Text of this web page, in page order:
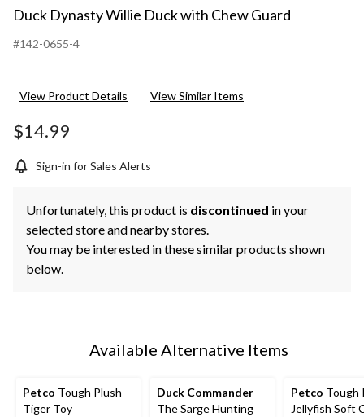
Duck Dynasty Willie Duck with Chew Guard
#142-0655-4
View Product Details View Similar Items
$14.99
Sign-in for Sales Alerts
Unfortunately, this product is discontinued in your
selected store and nearby stores.
You may be interested in these similar products shown
below.
Available Alternative Items
Petco Tough Plush
Tiger Toy
Duck Commander
The Sarge Hunting
Petco Tough
Jellyfish Soft